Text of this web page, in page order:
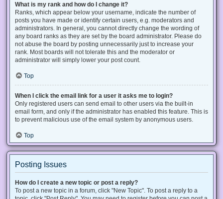
What is my rank and how do I change it?
Ranks, which appear below your username, indicate the number of
posts you have made or identify certain users, e.g. moderators and
administrators. In general, you cannot directly change the wording of
any board ranks as they are set by the board administrator. Please do
not abuse the board by posting unnecessarily just to increase your
rank. Most boards will not tolerate this and the moderator or
administrator will simply lower your post count.
Top
When I click the email link for a user it asks me to login?
Only registered users can send email to other users via the built-in
email form, and only if the administrator has enabled this feature. This is
to prevent malicious use of the email system by anonymous users.
Top
Posting Issues
How do I create a new topic or post a reply?
To post a new topic in a forum, click "New Topic". To post a reply to a